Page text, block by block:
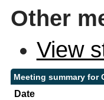
Other
View
Meeting summary for
Date